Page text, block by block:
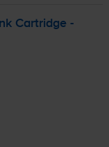
Cartridge -